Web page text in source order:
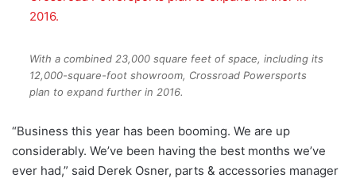
With a combined 23,000 square feet of space, including its
12,000-square-foot showroom, Crossroad Powersports
plan to expand further in 2016.
“Business this year has been booming. We are up
considerably. We’ve been having the best months we’ve
ever had,” said Derek Osner, parts & accessories manager